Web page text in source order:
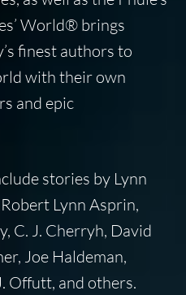
World® brings
finest authors to
with their own
and epic
stories by Lynn
Lynn Asprin,
C. J. Cherryh, David
Joe Haldeman,
Offutt, and others.